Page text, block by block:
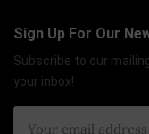
Sign Up For Our
Subscribe to our
your inbox!